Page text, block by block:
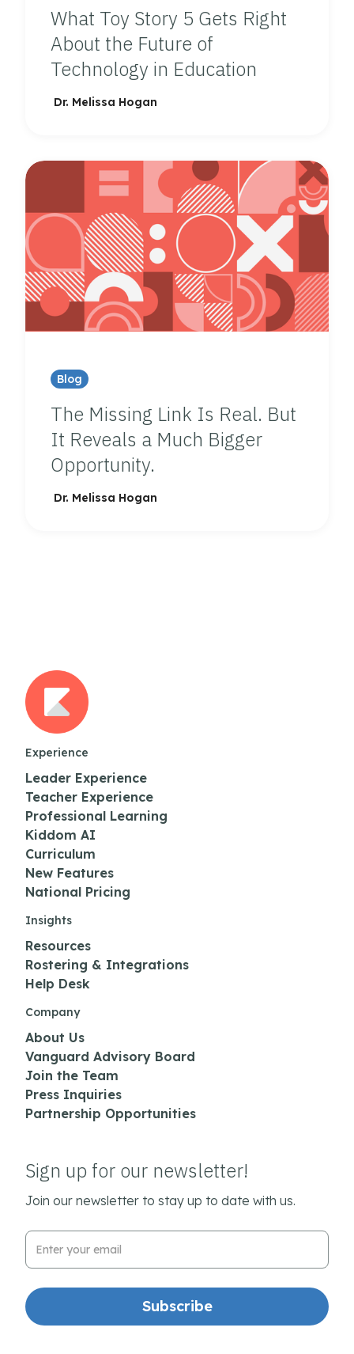
What Toy Story 5 Gets Right
About the Future of
Technology in Education
Dr. Melissa Hogan
Blog
The Missing Link Is Real. But
It Reveals a Much Bigger
Opportunity.
Dr. Melissa Hogan
Experience
Leader Experience
Teacher Experience
Professional Learning
Kiddom AI
Curriculum
New Features
National Pricing
Insights
Resources
Rostering & Integrations
Help Desk
Company
About Us
Vanguard Advisory Board
Join the Team
Press Inquiries
Partnership Opportunities
Sign up for our newsletter!
Join our newsletter to stay up to date with us.
Email Address